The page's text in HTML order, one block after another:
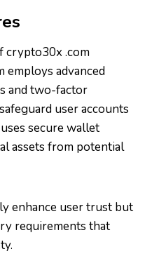
crypto30x .com
employs advanced
and two-factor
user accounts
secure wallet
assets from potential
enhance user trust but
requirements that